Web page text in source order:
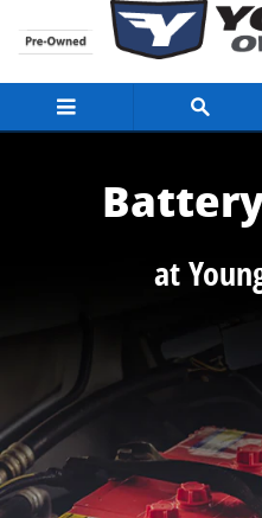
Skip to main content
Battery Service
at